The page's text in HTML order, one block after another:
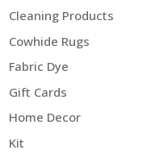
Cleaning Products
Cowhide Rugs
Fabric Dye
Gift Cards
Home Decor
Kit